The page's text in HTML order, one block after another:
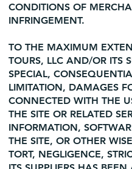
CONDITIONS OF
INFRINGEMENT.
TO THE MAXIMUM
TOURS, LLC AND/OR ITS
SPECIAL,
LIMITATION, DAMAGES
CONNECTED WITH THE
THE SITE OR RELATED
INFORMATION,
THE SITE, OR OTHER
TORT, NEGLIGENCE,